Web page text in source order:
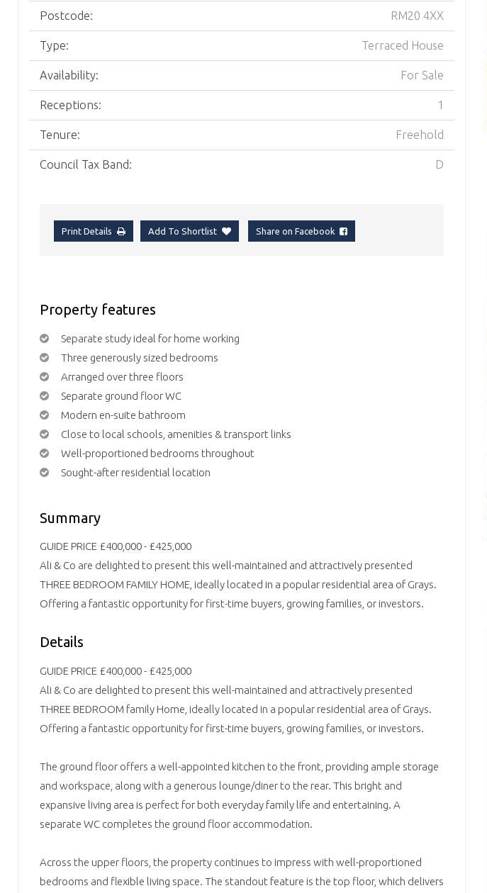
Postcode: RM20 4XX
Type: Terraced House
Availability: For Sale
Receptions: 1
Tenure: Freehold
Council Tax Band: D
Print Details Add To Shortlist Share on Facebook
Property features
Separate study ideal for home working
Three generously sized bedrooms
Arranged over three floors
Separate ground floor WC
Modern en-suite bathroom
Close to local schools, amenities & transport links
Well-proportioned bedrooms throughout
Sought-after residential location
Summary
GUIDE PRICE £400,000 - £425,000
Ali & Co are delighted to present this well-maintained and attractively presented
THREE BEDROOM FAMILY HOME, ideally located in a popular residential area of Grays.
Offering a fantastic opportunity for first-time buyers, growing families, or investors.
Details
GUIDE PRICE £400,000 - £425,000
Ali & Co are delighted to present this well-maintained and attractively presented
THREE BEDROOM family Home, ideally located in a popular residential area of Grays.
Offering a fantastic opportunity for first-time buyers, growing families, or investors.
The ground floor offers a well-appointed kitchen to the front, providing ample storage
and workspace, along with a generous lounge/diner to the rear. This bright and
expansive living area is perfect for both everyday family life and entertaining. A
separate WC completes the ground floor accommodation.
Across the upper floors, the property continues to impress with well-proportioned
bedrooms and flexible living space. The standout feature is the top floor, which delivers